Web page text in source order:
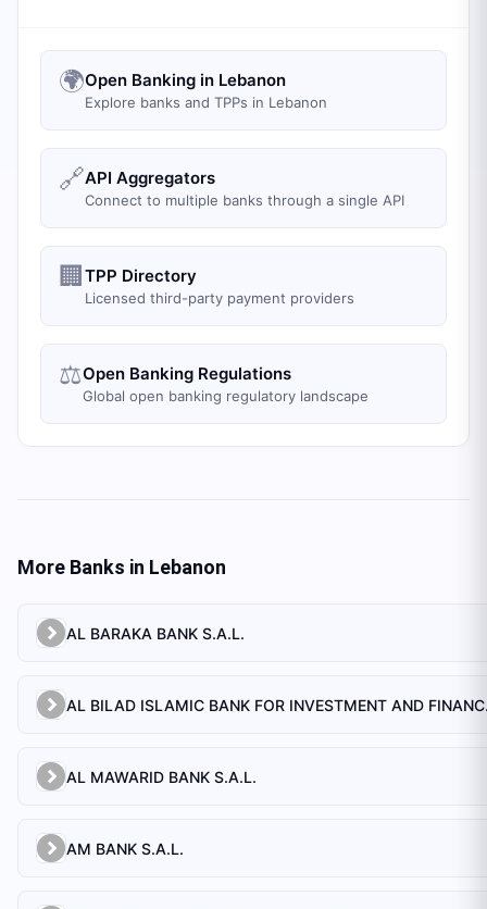
🌍Open Banking in Lebanon
Explore banks and TPPs in Lebanon
🔗API Aggregators
Connect to multiple banks through a single API
🏢 TPP Directory
Licensed third-party payment providers
⚖️Open Banking Regulations
Global open banking regulatory landscape
More Banks in Lebanon
AL BARAKA BANK S.A.L.
AL
AL MAWARID BANK S.A.L.
AM BANK S.A.L.